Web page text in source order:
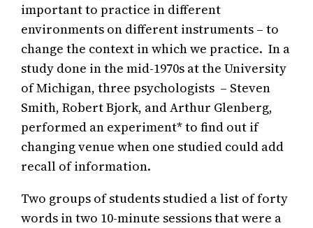
important to practice in different
environments on different instruments – to
change the context in which we practice. In a
study done in the mid-1970s at the University
of Michigan, three psychologists – Steven
Smith, Robert Bjork, and Arthur Glenberg,
performed an experiment* to find out if
changing venue when one studied could add
recall of information.
Two groups of students studied a list of forty
words in two 10-minute sessions that were a